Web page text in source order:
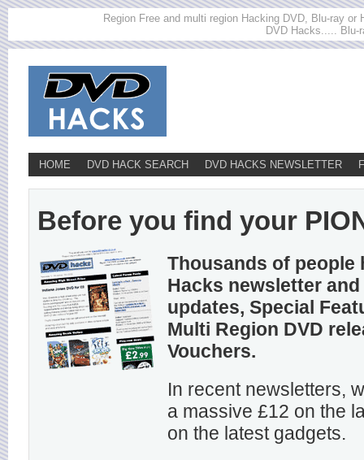
Region Free and multi region Hacking DVD, Blu-ray
DVD Hacks..... Blu-
HOME DVD HACK SEARCH DVD HACKS NEWSLETTER
Before you find your
Thousands of people
Hacks newsletter
updates, Special
Multi Region DVD
Vouchers.
In recent newsletters,
a massive £12 on the
on the latest gadgets.